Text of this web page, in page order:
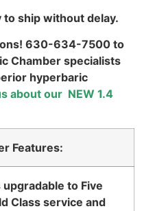
ship without delay.
630-634-7500 to
Chamber specialists
hyperbaric
about our NEW 1.4
Features:
to Five
Class service and